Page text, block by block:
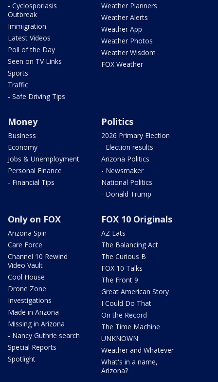
- Cyclosporiasis
Outbreak
Immigration
Latest Videos
Poll of the Day
Seen on TV Links
Sports
Traffic
- Safe Driving Tips
Weather Planners
Weather Alerts
Weather App
Weather Photos
Weather Wisdom
FOX Weather
Money
Business
Economy
Jobs & Unemployment
Personal Finance
- Financial Tips
Politics
2026 Primary Election
- Election results
Arizona Politics
- Newsmaker
National Politics
- Donald Trump
Only on FOX
Arizona Spin
Care Force
Channel 10 Rewind
Video Vault
Cool House
Drone Zone
Investigations
Made in Arizona
Missing in Arizona
- Nancy Guthrie search
Special Reports
Spotlight
FOX 10 Originals
AZ Eats
The Balancing Act
The Curious B
FOX 10 Talks
The Front 9
Great American Story
I Could Do That
On the Record
The Time Machine
UNKNOWN
Weather and Whatever
What's in a name,
Arizona?